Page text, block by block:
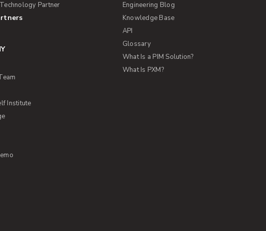
Partner
Institute
Engineering Blog
Knowledge Base
API
Glossary
What Is a PIM Solution?
What Is PXM?